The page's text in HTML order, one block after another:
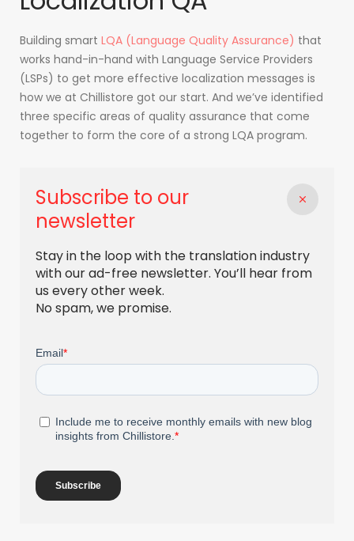
Building smart LQA (Language Quality Assurance) that
works hand-in-hand with Language Service Providers
(LSPs) to get more effective localization messages is
how we at Chillistore got our start. And we’ve identified
three specific areas of quality assurance that come
together to form the core of a strong LQA program.
Subscribe to our
newsletter
Stay in the loop with the translation industry
with our ad-free newsletter. You’ll hear from
us every other week.
No spam, we promise.